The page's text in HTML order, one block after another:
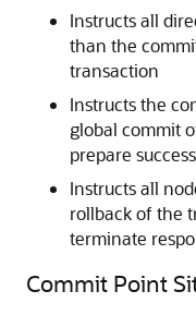
Instructs all
than the
transaction
Instructs the
global commit
prepare
Instructs all
rollback of the
terminate
Commit Point